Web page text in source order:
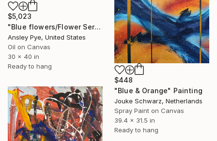
$5,023
"Blue flowers/Flower Series AB2304" Painting
Ansley Pye, United States
Oil on Canvas
30 x 40 in
Ready to hang
$448
"Blue & Orange" Painting
Jouke Schwarz, Netherlands
Spray Paint on Canvas
39.4 x 31.5 in
Ready to hang